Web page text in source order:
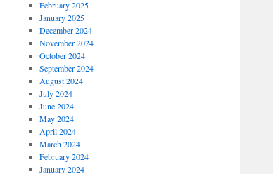
February 2025
January 2025
December 2024
November 2024
October 2024
September 2024
August 2024
July 2024
June 2024
May 2024
April 2024
March 2024
February 2024
January 2024